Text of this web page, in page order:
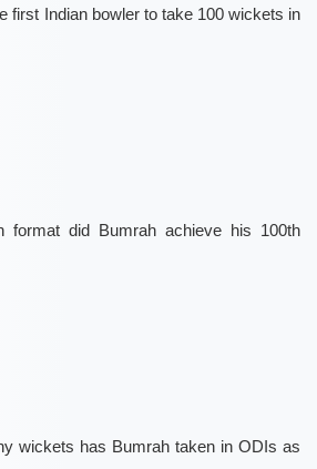
first Indian bowler to take 100 wickets in
format did Bumrah achieve his 100th
wickets has Bumrah taken in ODIs as